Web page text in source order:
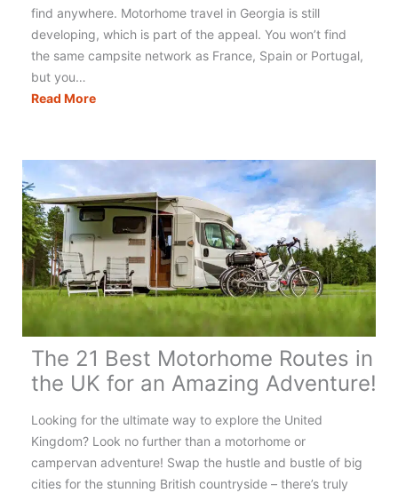
find anywhere. Motorhome travel in Georgia is still
developing, which is part of the appeal. You won’t find
the same campsite network as France, Spain or Portugal,
but you…
Read MoreMotorhoming
Routes,
&
Campervan
Travel
Guide
The 21 Best Motorhome Routes in
the UK for an Amazing Adventure!
Looking for the ultimate way to explore the United
Kingdom? Look no further than a motorhome or
campervan adventure! Swap the hustle and bustle of big
cities for the stunning British countryside – there’s truly